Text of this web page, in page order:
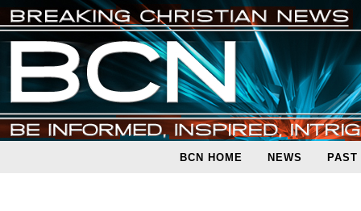
BCN HOME NEWS PAST